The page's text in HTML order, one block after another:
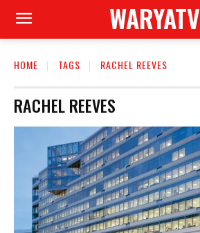
WARYATV
HOME TAGS RACHEL REEVES
RACHEL REEVES